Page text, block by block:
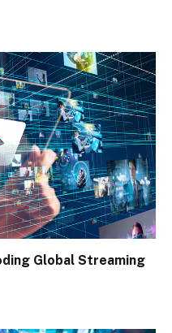
Global Streaming